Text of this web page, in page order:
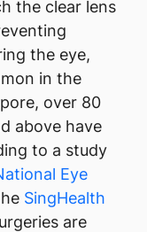
the clear lens
the eye,
in the
over 80
above have
to a study
Eye
SingHealth
are